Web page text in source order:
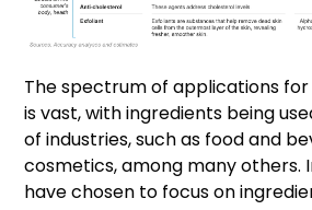
The spectrum of applications
is vast, with ingredients being
of industries, such as food and
cosmetics, among many others.
have chosen to focus on